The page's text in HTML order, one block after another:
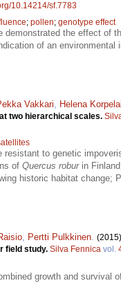
10.14214/sf.7783
; pollen; genotype effect
the effect of
of an
Vakkari, Helena
two hierarchical scales.
to genetic
of Quercus roburin
historic habitat change;
, Pertti Pulkkinen.
field study. Silva Fennica vol.
growth and survival